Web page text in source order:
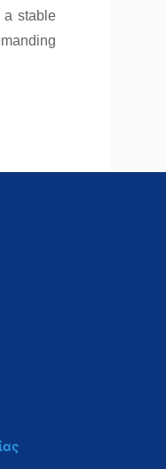
a stable